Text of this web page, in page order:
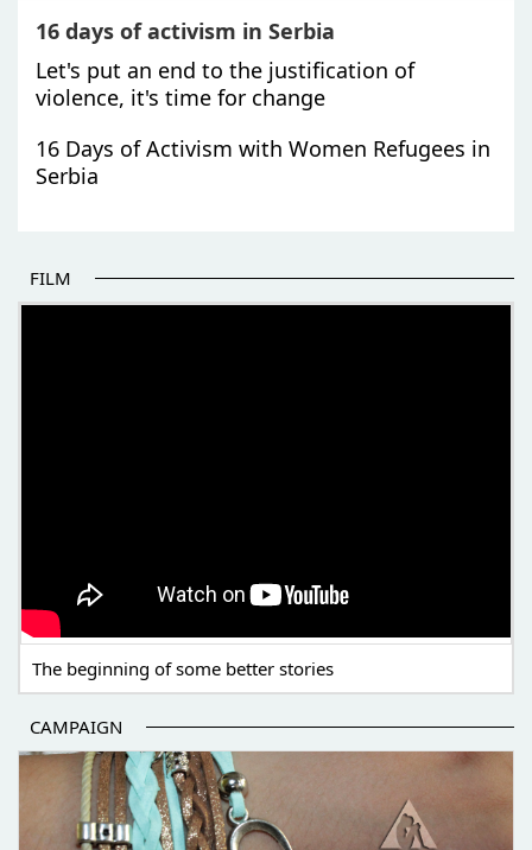
16 days of activism in Serbia
Let's put an end to the justification of
violence, it's time for change
16 Days of Activism with Women Refugees in
Serbia
FILM
The beginning of some better stories
CAMPAIGN